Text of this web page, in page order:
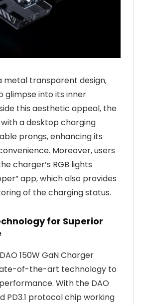
metal transparent design,
glimpse into its inner
this aesthetic appeal, the
a desktop charging
prongs, enhancing its
Moreover, users
charger’s RGB lights
app, which also provides
of the charging status.
for Superior
150W GaN Charger
of-the-art technology to
With the DAO
PD3.1 protocol chip working